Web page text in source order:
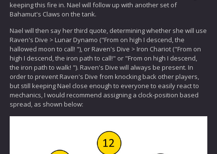
keeping this fire in. Nael will follow up with another set of
Bahamut's Claws on the tank.
Nael will then say her third quote, determining whether she will use
Raven's Dive > Lunar Dynamo ("From on high I descend, the
hallowed moon to call! "), or Raven's Dive > Iron Chariot ("From on
high I descend, the iron path to call!" or "From on high I descend,
the iron path to walk! "). Raven's Dive will always be present. In
order to prevent Raven's Dive from knocking back other players,
but still keeping Nael close enough to everyone to easily react to
mechanics, I would recommend assigning a clock-position based
spread, as shown below: